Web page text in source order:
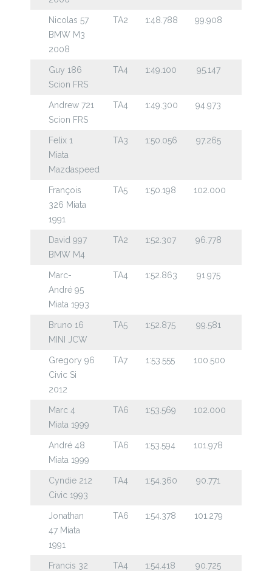
Nicolas 57
BMW M3
2008
TA2 1:48.788 99.908
Guy 186
Scion FRS
TA4 1:49.100 95.147
Andrew 721
Scion FRS
TA4 1:49.300 94.973
Felix 1
Miata
Mazdaspeed
TA3 1:50.056 97.265
François
326 Miata
1991
TA5 1:50.198 102.000
David 997
BMW M4
TA2 1:52.307 96.778
Marc-
André 95
Miata 1993
TA4 1:52.863 91.975
Bruno 16
MINI JCW
TA5 1:52.875 99.581
Gregory 96
Civic Si
2012
TA7 1:53.555 100.500
Marc 4
Miata 1999
TA6 1:53.569 102.000
André 48
Miata 1999
TA6 1:53.594 101.978
Cyndie 212
Civic 1993
TA4 1:54.360 90.771
Jonathan
47 Miata
1991
TA6 1:54.378 101.279
Francis 32
TA4 1:54.418 90.725